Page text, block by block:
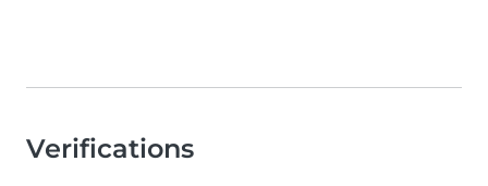
Verifications